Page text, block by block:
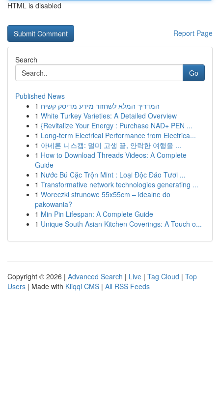
HTML is disabled
Report Page
Search
Go
Published News
1 המדריך המלא לשחזור מידע מדיסק קשיח
1 White Turkey Varieties: A Detailed Overview
1 {Revitalize Your Energy : Purchase NAD+ PEN ...
1 Long-term Electrical Performance from Electrica...
1 아네론 니스캡: 멀미 고생 끝, 안락한 여행을 ...
1 How to Download Threads Videos: A Complete
Guide
1 Nước Bú Cặc Trộn Mint : Loại Độc Đáo Tươi ...
1 Transformative network technologies generating ...
1 Woreczki strunowe 55x55cm – idealne do
pakowania?
1 Min Pin Lifespan: A Complete Guide
1 Unique South Asian Kitchen Coverings: A Touch o...
Copyright © 2026 | Advanced Search | Live | Tag Cloud | Top
Users | Made with Kliqqi CMS | All RSS Feeds